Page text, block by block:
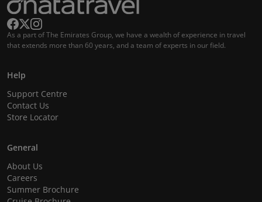
As a part of The Emirates Group, we have a wealth of experience in travel
that extends more than 60 years, and a team of experts in our field.
Help
Support Centre
Contact Us
Store Locator
General
About Us
Careers
Summer Brochure